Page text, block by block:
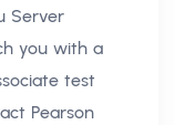
Server
you with a
test
Pearson